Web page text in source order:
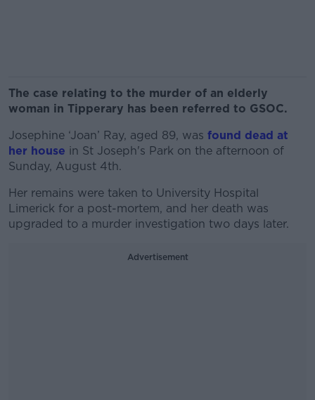
The case relating to the murder of an elderly
woman in Tipperary has been referred to GSOC.
Josephine ‘Joan’ Ray, aged 89, was found dead at
her house in St Joseph's Park on the afternoon of
Sunday, August 4th.
Her remains were taken to University Hospital
Limerick for a post-mortem, and her death was
upgraded to a murder investigation two days later.
Advertisement